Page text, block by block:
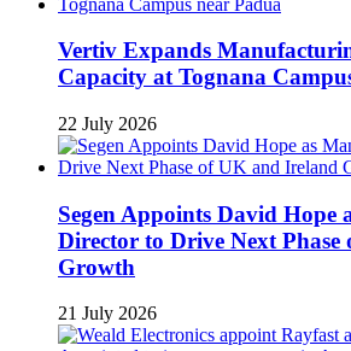
Vertiv Expands
Capacity at Tognana
22 July 2026
Segen Appoints David Hope
Director to Drive Next
Growth
21 July 2026